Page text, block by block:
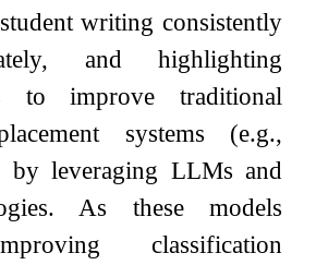
writing consistently
and highlighting
to improve traditional
systems (e.g.,
by leveraging LLMs and
As these models
classification